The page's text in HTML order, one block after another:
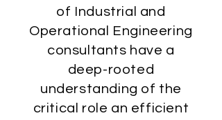
of Industrial and
Operational Engineering
consultants have a
deep-rooted
understanding of the
critical role an efficient